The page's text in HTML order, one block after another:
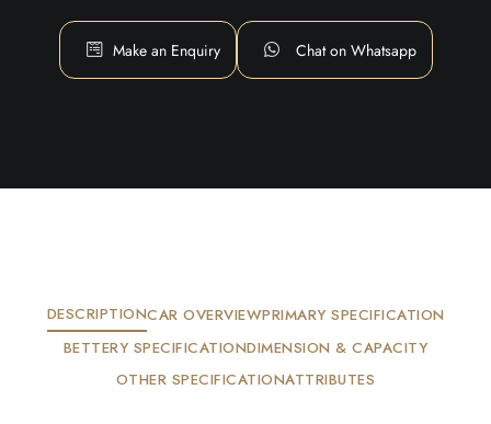
Make an Enquiry Chat on Whatsapp
DESCRIPTIONCAR OVERVIEWPRIMARY SPECIFICATION
BETTERY SPECIFICATIONDIMENSION & CAPACITY
OTHER SPECIFICATIONATTRIBUTES